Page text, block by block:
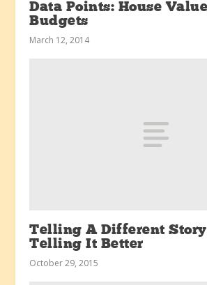
Data Points: House
Budgets
March 12, 2014
Telling A Different
Telling It Better
October 29, 2015